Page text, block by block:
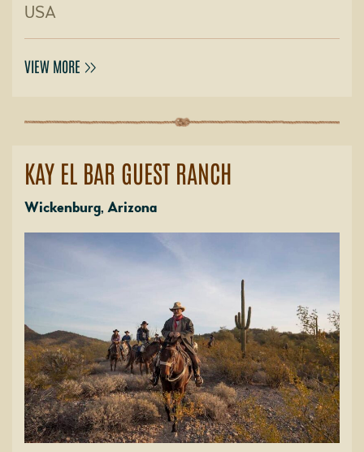
USA
VIEW MORE
KAY EL BAR GUEST RANCH
Wickenburg, Arizona